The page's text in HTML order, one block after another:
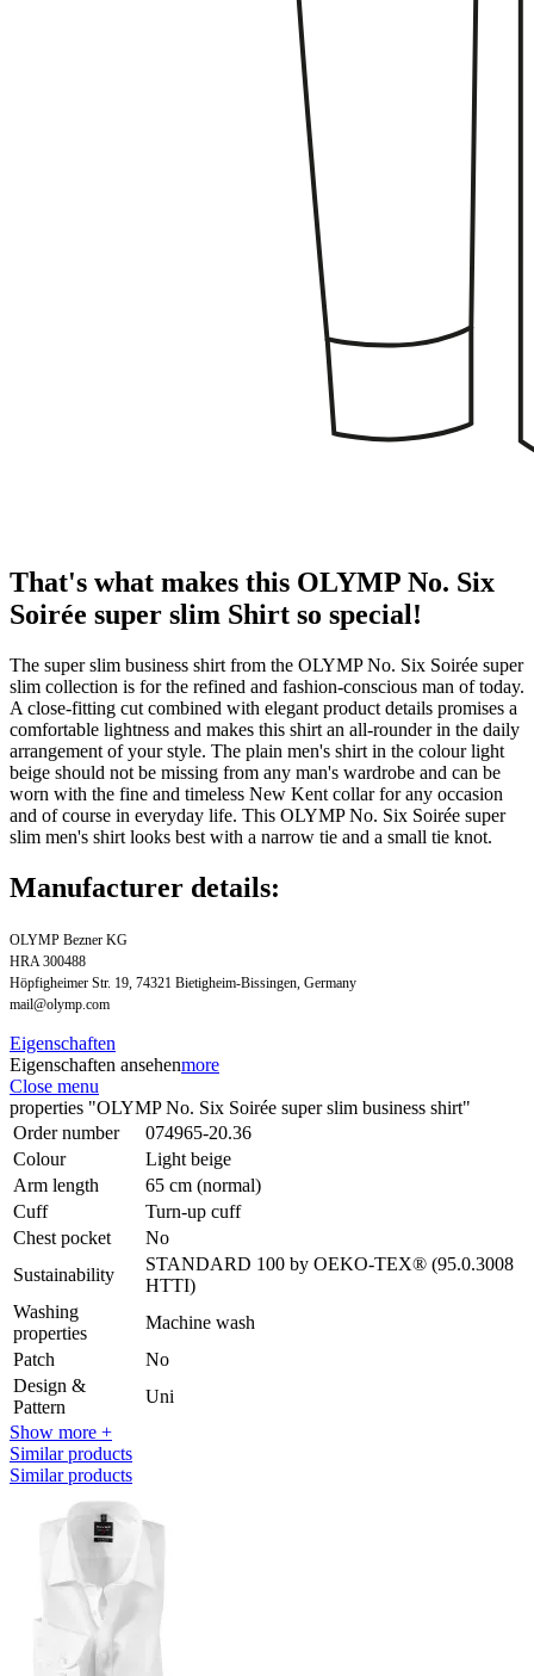
That's what makes this OLYMP No. Six
Soirée super slim Shirt so special!
The super slim business shirt from the OLYMP No. Six Soirée super
slim collection is for the refined and fashion-conscious man of today.
A close-fitting cut combined with elegant product details promises a
comfortable lightness and makes this shirt an all-rounder in the daily
arrangement of your style. The plain men's shirt in the colour light
beige should not be missing from any man's wardrobe and can be
worn with the fine and timeless New Kent collar for any occasion
and of course in everyday life. This OLYMP No. Six Soirée super
slim men's shirt looks best with a narrow tie and a small tie knot.
Manufacturer details:
OLYMP Bezner KG
HRA 300488
Höpfigheimer Str. 19, 74321 Bietigheim-Bissingen, Germany
mail@olymp.com
Eigenschaften
Eigenschaften ansehenmore
Close menu
properties "OLYMP No. Six Soirée super slim business shirt"
Order number
074965-20.36
Colour
Light beige
Arm length
65 cm (normal)
Cuff
Turn-up cuff
Chest pocket
No
Sustainability
STANDARD 100 by OEKO-TEX® (95.0.3008
HTTI)
Washing
properties
Machine wash
Patch
No
Design &
Pattern
Uni
Show more +
Similar products
Similar products